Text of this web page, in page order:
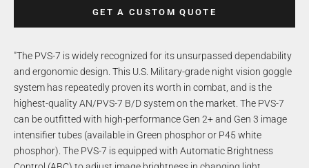
GET A CUSTOM QUOTE
"The PVS-7 is widely recognized for its unsurpassed dependability
and ergonomic design. This U.S. Military-grade night vision goggle
system has repeatedly proven its worth in combat, and is the
highest-quality AN/PVS-7 B/D system on the market. The PVS-7
can be outfitted with high-performance Gen 2+ and Gen 3 image
intensifier tubes (available in Green phosphor or P45 white
phosphor). The PVS-7 is equipped with Automatic Brightness